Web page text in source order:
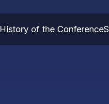
History of the Conference